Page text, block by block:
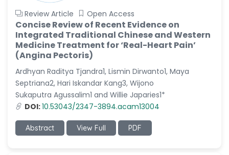
Review Article Open Access
Concise Review of Recent Evidence on
Integrated Traditional Chinese and Western
Medicine Treatment for ‘Real-Heart Pain’
(Angina Pectoris)
Ardhyan Raditya Tjandra1, Lismin Dirwanto1, Maya
Septriana2, Hari Iskandar Kang3, Wijono
Sukaputra Agussalim1 and Willie Japaries1*
DOI:10.53043/2347-3894.acam13004
Abstract View Full PDF